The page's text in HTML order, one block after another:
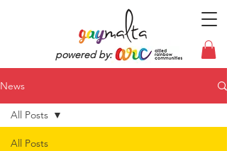
powered by:
News
All Posts
All Posts